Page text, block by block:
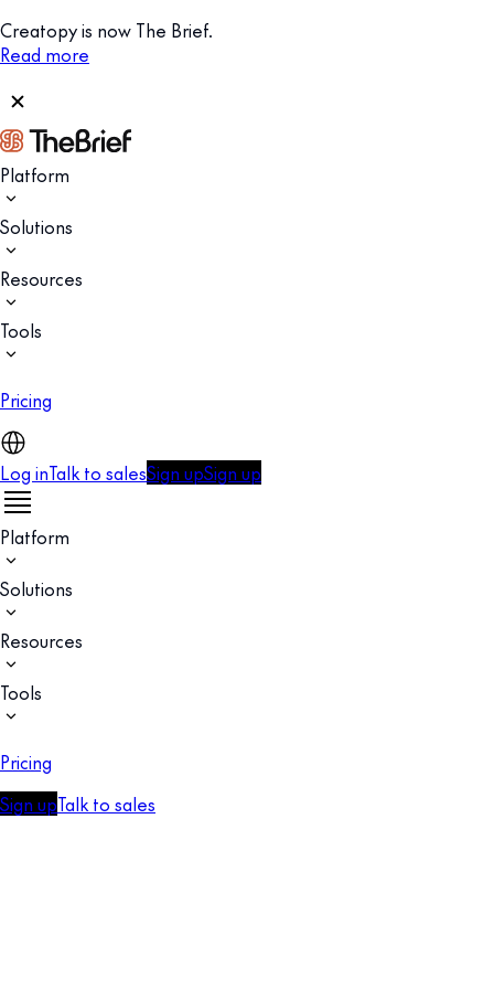
Creatopy is now The Brief.
Read more
Platform
Solutions
Resources
Tools
Pricing
Log inTalk to salesSign upSign up
Platform
Solutions
Resources
Tools
Pricing
Sign upTalk to sales